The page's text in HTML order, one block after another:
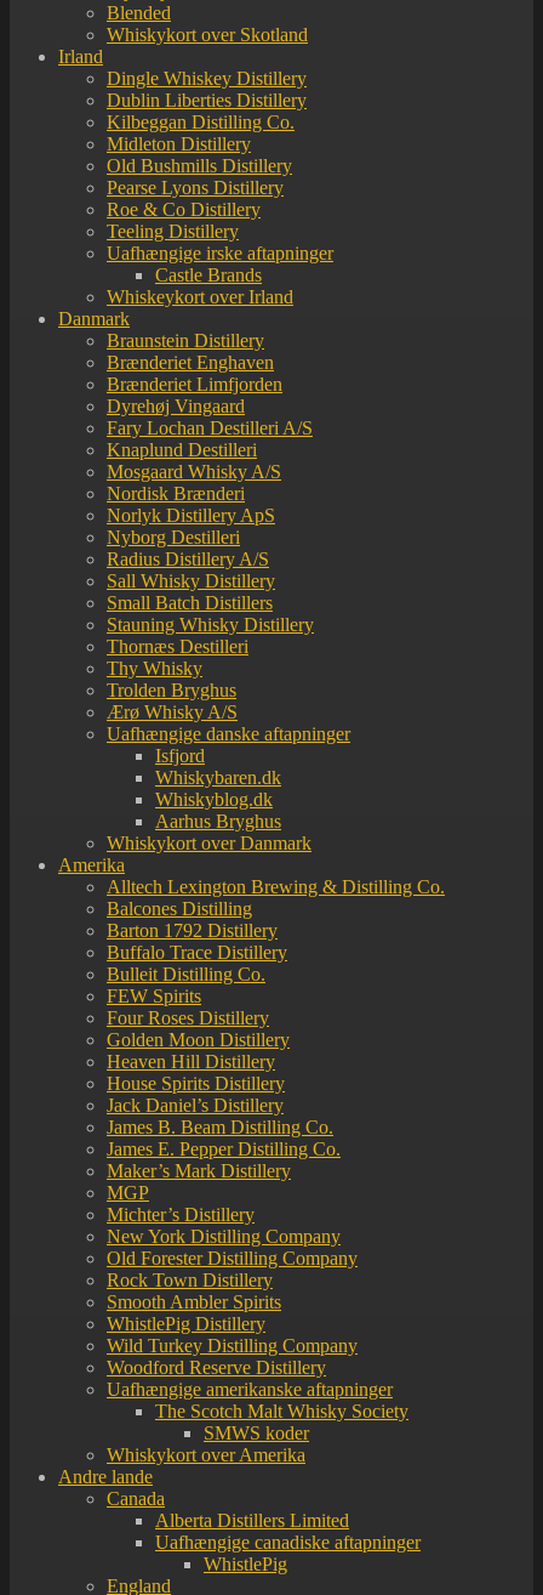
Blended
Whiskykort over Skotland
Irland
Dingle Whiskey Distillery
Dublin Liberties Distillery
Kilbeggan Distilling Co.
Midleton Distillery
Old Bushmills Distillery
Pearse Lyons Distillery
Roe & Co Distillery
Teeling Distillery
Uafhængige irske aftapninger
Castle Brands
Whiskeykort over Irland
Danmark
Braunstein Distillery
Brænderiet Enghaven
Brænderiet Limfjorden
Dyrehøj Vingaard
Fary Lochan Destilleri A/S
Knaplund Destilleri
Mosgaard Whisky A/S
Nordisk Brænderi
Norlyk Distillery ApS
Nyborg Destilleri
Radius Distillery A/S
Sall Whisky Distillery
Small Batch Distillers
Stauning Whisky Distillery
Thornæs Destilleri
Thy Whisky
Trolden Bryghus
Ærø Whisky A/S
Uafhængige danske aftapninger
Isfjord
Whiskybaren.dk
Whiskyblog.dk
Aarhus Bryghus
Whiskykort over Danmark
Amerika
Alltech Lexington Brewing & Distilling Co.
Balcones Distilling
Barton 1792 Distillery
Buffalo Trace Distillery
Bulleit Distilling Co.
FEW Spirits
Four Roses Distillery
Golden Moon Distillery
Heaven Hill Distillery
House Spirits Distillery
Jack Daniel’s Distillery
James B. Beam Distilling Co.
James E. Pepper Distilling Co.
Maker’s Mark Distillery
MGP
Michter’s Distillery
New York Distilling Company
Old Forester Distilling Company
Rock Town Distillery
Smooth Ambler Spirits
WhistlePig Distillery
Wild Turkey Distilling Company
Woodford Reserve Distillery
Uafhængige amerikanske aftapninger
The Scotch Malt Whisky Society
SMWS koder
Whiskykort over Amerika
Andre lande
Canada
Alberta Distillers Limited
Uafhængige canadiske aftapninger
WhistlePig
England